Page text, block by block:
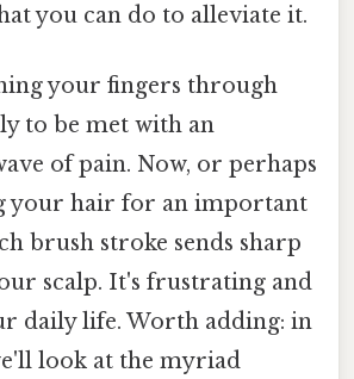
you can do to alleviate it.
your fingers through
to be met with an
of pain. Now, or perhaps
your hair for an important
brush stroke sends sharp
scalp. It's frustrating and
daily life. Worth adding: in
look at the myriad